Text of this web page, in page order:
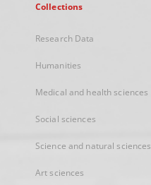
Collections
Research Data
Humanities
Medical and health sciences
Social sciences
Science and natural sciences
Art sciences